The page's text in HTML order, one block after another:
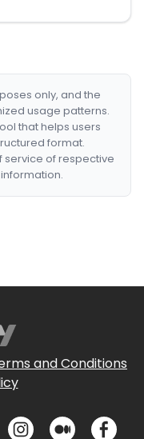
only, and the
usage patterns.
that helps users
format.
service of respective
and Conditions